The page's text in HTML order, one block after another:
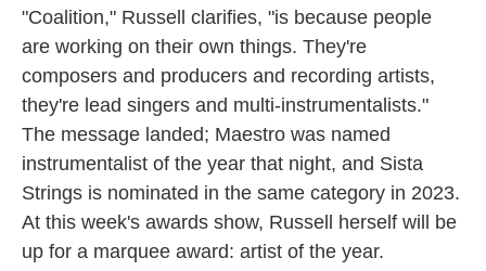
"Coalition," Russell clarifies, "is because people
are working on their own things. They're
composers and producers and recording artists,
they're lead singers and multi-instrumentalists."
The message landed; Maestro was named
instrumentalist of the year that night, and Sista
Strings is nominated in the same category in 2023.
At this week's awards show, Russell herself will be
up for a marquee award: artist of the year.